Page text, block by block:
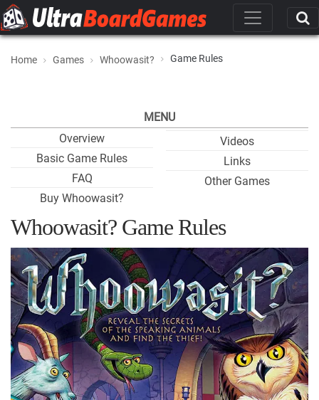
Home Games Whoowasit? Game Rules
MENU
Overview
Basic Game Rules
FAQ
Buy Whoowasit?
Videos
Links
Other Games
Whoowasit? Game Rules